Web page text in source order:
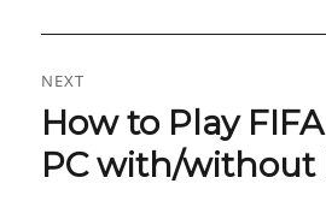
NEXT
Next
post:
How to Play
PC with/